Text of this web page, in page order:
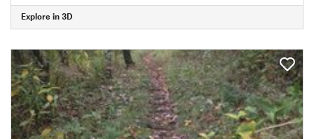
Explore in 3D